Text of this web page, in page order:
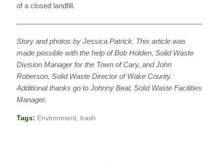
of a closed landfill.
Story and photos by Jessica Patrick. This article was
made possible with the help of Bob Holden, Solid Waste
Division Manager for the Town of Cary, and John
Roberson, Solid Waste Director of Wake County.
Additional thanks go to Johnny Beal, Solid Waste Facilities
Manager.
Tags: Environment, trash